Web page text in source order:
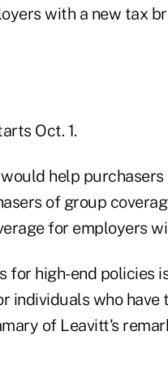
with a new tax
Oct. 1.
help
of group
for employers
for high-end policies
individuals who
of Leavitt's